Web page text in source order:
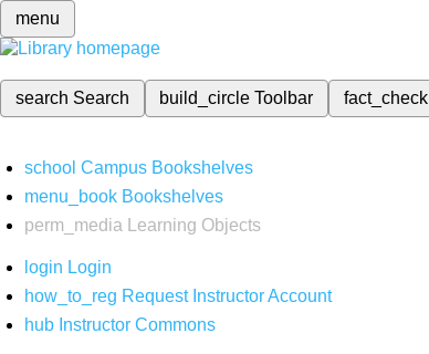
menu
search Search build_circleToolbar fact_check
school Campus Bookshelves
menu_book Bookshelves
perm_media
Learning Objects
login Login
how_to_reg Request Instructor Account
hub Instructor Commons